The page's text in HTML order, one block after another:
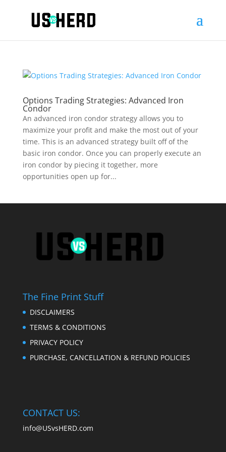
Options Trading Strategies: Advanced Iron
Condor
An advanced iron condor strategy allows you to
maximize your profit and make the most out of your
time. This is an advanced strategy built off of the
basic iron condor. Once you can properly execute an
iron condor by piecing it together, more
opportunities open up for...
The Fine Print Stuff
DISCLAIMERS
TERMS & CONDITIONS
PRIVACY POLICY
PURCHASE, CANCELLATION & REFUND POLICIES
CONTACT US:
info@USvsHERD.com